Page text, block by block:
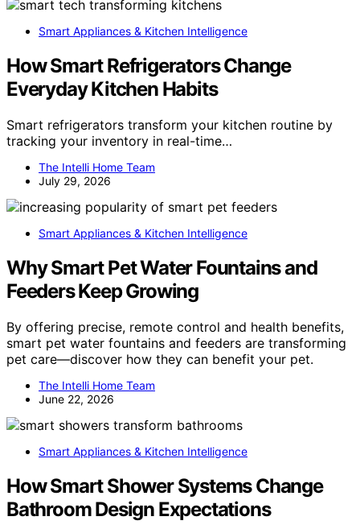
Smart Appliances & Kitchen Intelligence
How Smart Refrigerators Change
Everyday Kitchen Habits
Smart refrigerators transform your kitchen routine by
tracking your inventory in real-time…
The Intelli Home Team
July 29, 2026
Smart Appliances & Kitchen Intelligence
Why Smart Pet Water Fountains and
Feeders Keep Growing
By offering precise, remote control and health benefits,
smart pet water fountains and feeders are transforming
pet care—discover how they can benefit your pet.
The Intelli Home Team
June 22, 2026
Smart Appliances & Kitchen Intelligence
How Smart Shower Systems Change
Bathroom Design Expectations